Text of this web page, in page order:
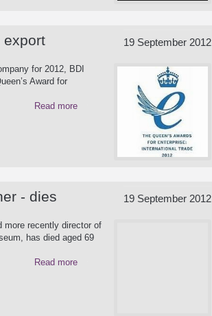
export 19 September 2012
for 2012, BDI
Award for
Read more
- dies 19 September 2012
more recently director of
has died aged 69
Read more